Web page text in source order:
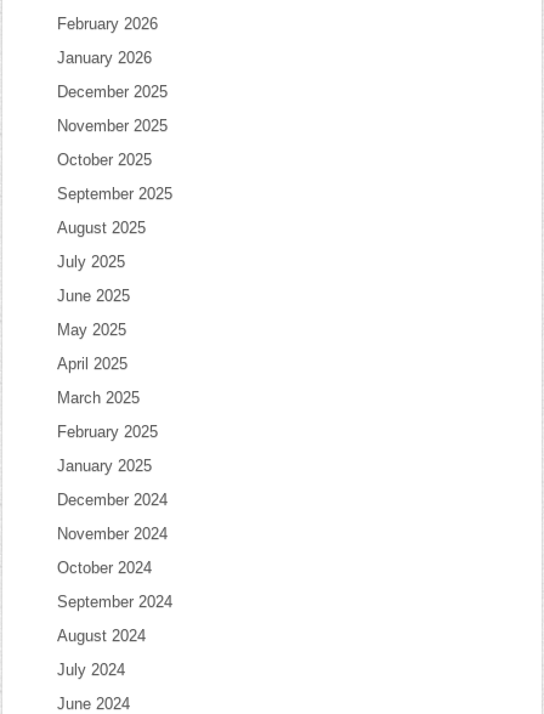
February 2026
January 2026
December 2025
November 2025
October 2025
September 2025
August 2025
July 2025
June 2025
May 2025
April 2025
March 2025
February 2025
January 2025
December 2024
November 2024
October 2024
September 2024
August 2024
July 2024
June 2024